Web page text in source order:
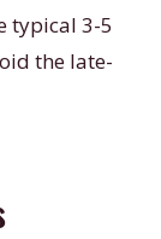
typical 3-5
the late-